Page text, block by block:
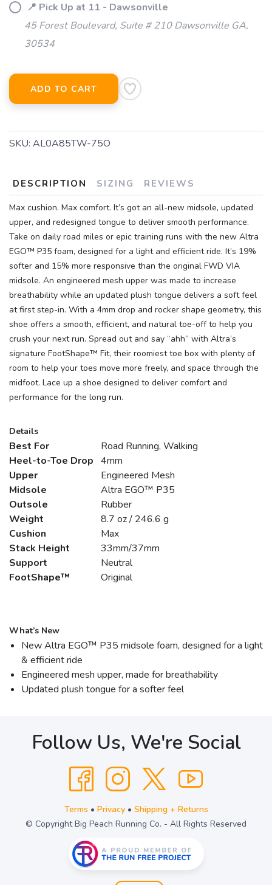
📍 Pick Up at 11 - Dawsonville
45 Forest Boulevard, Suite # 210 Dawsonville GA,
30534
ADD TO CART
SKU: AL0A85TW-75O
DESCRIPTION SIZING REVIEWS
Max cushion. Max comfort. It’s got an all-new midsole, updated
upper, and redesigned tongue to deliver smooth performance.
Take on daily road miles or epic training runs with the new Altra
EGO™ P35 foam, designed for a light and efficient ride. It’s 19%
softer and 15% more responsive than the original FWD VIA
midsole. An engineered mesh upper was made to increase
breathability while an updated plush tongue delivers a soft feel
at first step-in. With a 4mm drop and rocker shape geometry, this
shoe offers a smooth, efficient, and natural toe-off to help you
crush your next run. Spread out and say “ahh” with Altra’s
signature FootShape™ Fit, their roomiest toe box with plenty of
room to help your toes move more freely, and space through the
midfoot. Lace up a shoe designed to deliver comfort and
performance for the long run.
Details
Best For
Road Running, Walking
Heel-to-Toe Drop 4mm
Upper
Engineered Mesh
Midsole
Altra EGO™ P35
Outsole
Rubber
Weight
8.7 oz / 246.6 g
Cushion
Max
Stack Height
33mm/37mm
Support
Neutral
FootShape™
Original
What’s New
New Altra EGO™ P35 midsole foam, designed for a light
& efficient ride
Engineered mesh upper, made for breathability
Updated plush tongue for a softer feel
Follow Us, We're Social
Terms • Privacy• Shipping + Returns
© Copyright Big Peach Running Co. - All Rights Reserved